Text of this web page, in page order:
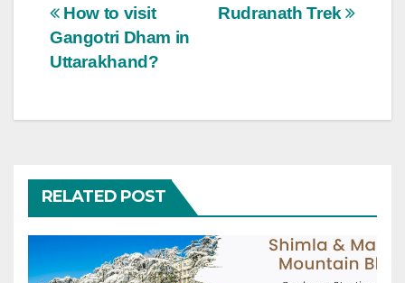
Post
navigation
Rudranath Trek
How to visit
Gangotri Dham in
Uttarakhand?
RELATED POST